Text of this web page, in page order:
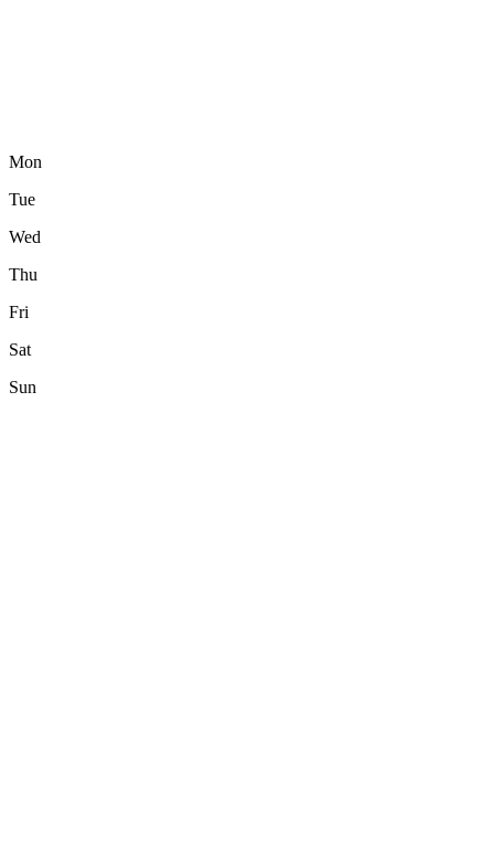
Mon
Tue
Wed
Thu
Fri
Sat
Sun